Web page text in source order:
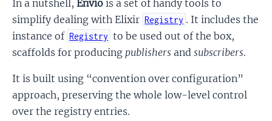
In a nutshell, Envío is a set of handy tools to
simplify dealing with Elixir Registry . It includes the
instance of Registry to be used out of the box,
scaffolds for producing publishers and subscribers.
It is built using “convention over configuration”
approach, preserving the whole low-level control
over the registry entries.